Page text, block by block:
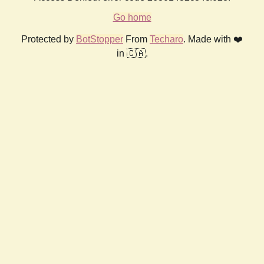
Go home
Protected by BotStopper From Techaro. Made with ❤️
in 🇨🇦.